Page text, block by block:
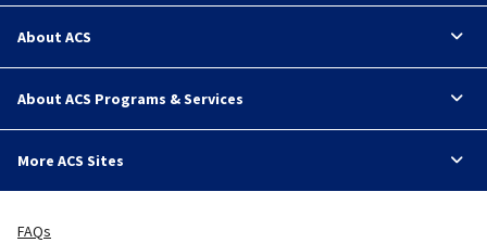
About ACS
About ACS Programs & Services
More ACS Sites
FAQs